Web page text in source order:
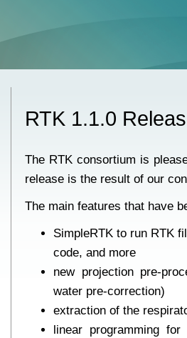
RTK 1.1.0
The RTK consortium is
release is the result of our
The main features that have
SimpleRTK to run RTK
code, and more
new projection pre-
water pre-correction)
extraction of the
linear programming